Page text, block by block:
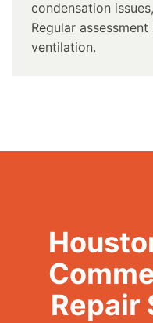
condensation
Regular
ventilation.
Repair